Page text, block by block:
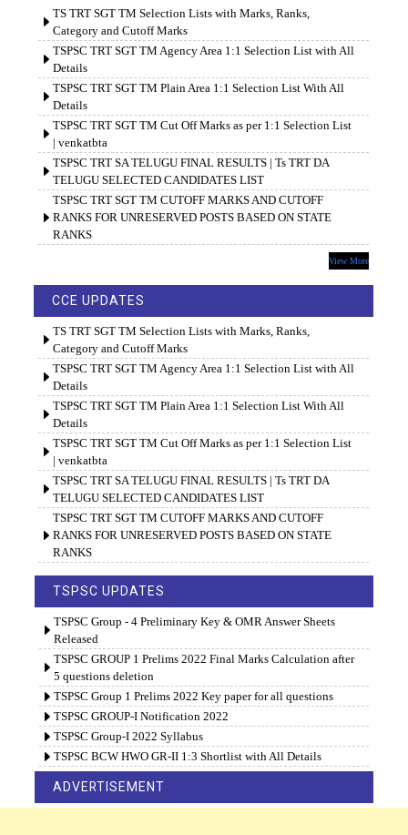
TS TRT SGT TM Selection Lists with Marks, Ranks,
Category and Cutoff Marks
TSPSC TRT SGT TM Agency Area 1:1 Selection List with All
Details
TSPSC TRT SGT TM Plain Area 1:1 Selection List With All
Details
TSPSC TRT SGT TM Cut Off Marks as per 1:1 Selection List
| venkatbta
TSPSC TRT SA TELUGU FINAL RESULTS | Ts TRT DA
TELUGU SELECTED CANDIDATES LIST
TSPSC TRT SGT TM CUTOFF MARKS AND CUTOFF
RANKS FOR UNRESERVED POSTS BASED ON STATE
RANKS
View More
CCE UPDATES
TS TRT SGT TM Selection Lists with Marks, Ranks,
Category and Cutoff Marks
TSPSC TRT SGT TM Agency Area 1:1 Selection List with All
Details
TSPSC TRT SGT TM Plain Area 1:1 Selection List With All
Details
TSPSC TRT SGT TM Cut Off Marks as per 1:1 Selection List
| venkatbta
TSPSC TRT SA TELUGU FINAL RESULTS | Ts TRT DA
TELUGU SELECTED CANDIDATES LIST
TSPSC TRT SGT TM CUTOFF MARKS AND CUTOFF
RANKS FOR UNRESERVED POSTS BASED ON STATE
RANKS
TSPSC UPDATES
TSPSC Group - 4 Preliminary Key & OMR Answer Sheets
Released
TSPSC GROUP 1 Prelims 2022 Final Marks Calculation after
5 questions deletion
TSPSC Group 1 Prelims 2022 Key paper for all questions
TSPSC GROUP-I Notification 2022
TSPSC Group-I 2022 Syllabus
TSPSC BCW HWO GR-II 1:3 Shortlist with All Details
ADVERTISEMENT